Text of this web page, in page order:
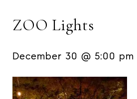
ZOO Lights
December 30 @ 5:00 pm